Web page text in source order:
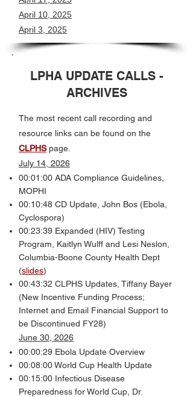
April 10, 2025
April 3, 2025
LPHA UPDATE CALLS -
ARCHIVES
The most recent call recording and
resource links can be found on the
CLPHSpage.
July 14, 2026
00:01:00 ADA Compliance Guidelines,
MOPHI
00:10:48 CD Update, John Bos (Ebola,
Cyclospora)
00:23:39 Expanded (HIV) Testing
Program, Kaitlyn Wulff and Lesi Neslon,
Columbia-Boone County Health Dept
(slides)
00:43:32 CLPHS Updates, Tiffany Bayer
(New Incentive Funding Process;
Internet and Email Financial Support to
be Discontinued FY28)
June 30, 2026
00:00:29 Ebola Update Overview
00:08:00 World Cup Health Update
00:15:00 Infectious Disease
Preparedness for World Cup, Dr.